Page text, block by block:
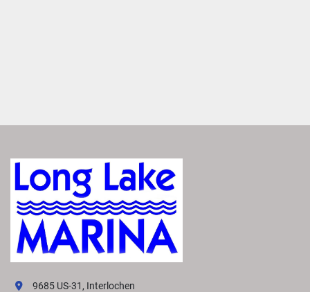
9685 US-31, Interlochen